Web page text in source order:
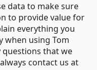
data to make sure
to provide value for
everything you
when using Tom
questions that we
contact us at